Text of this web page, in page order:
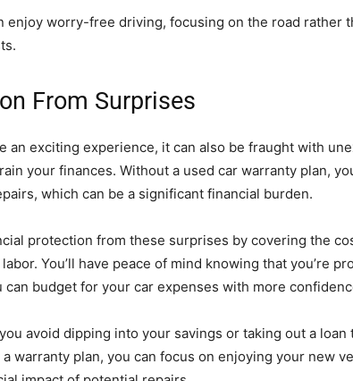
enjoy worry-free driving, focusing on the road rather
From Surprises
an exciting experience, it can also be fraught with
your finances. Without a used car warranty plan,
which can be a significant financial burden.
protection from these surprises by covering the
You’ll have peace of mind knowing that you’re
can budget for your car expenses with more
avoid dipping into your savings or taking out a loan
warranty plan, you can focus on enjoying your new